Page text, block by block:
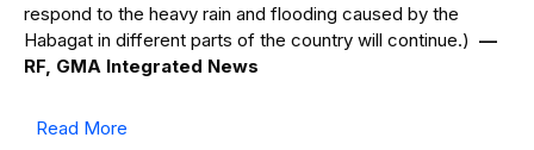
respond to the heavy rain and flooding caused by the
Habagat in different parts of the country will continue.) —
RF, GMA Integrated News
Read More